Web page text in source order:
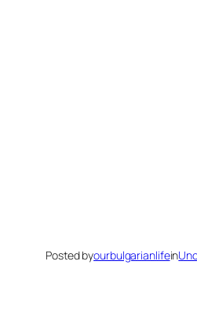
Posted byourbulgarianlifein